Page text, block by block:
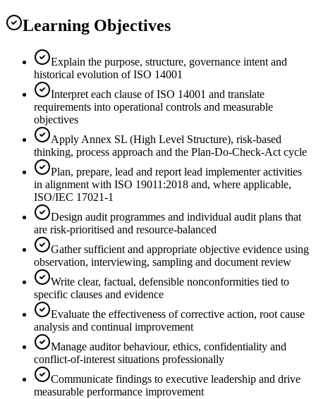
Learning Objectives
Explain the purpose, structure, governance intent and
historical evolution of ISO 14001
Interpret each clause of ISO 14001 and translate
requirements into operational controls and measurable
objectives
Apply Annex SL (High Level Structure), risk-based
thinking, process approach and the Plan-Do-Check-Act cycle
Plan, prepare, lead and report lead implementer activities
in alignment with ISO 19011:2018 and, where applicable,
ISO/IEC 17021-1
Design audit programmes and individual audit plans that
are risk-prioritised and resource-balanced
Gather sufficient and appropriate objective evidence using
observation, interviewing, sampling and document review
Write clear, factual, defensible nonconformities tied to
specific clauses and evidence
Evaluate the effectiveness of corrective action, root cause
analysis and continual improvement
Manage auditor behaviour, ethics, confidentiality and
conflict-of-interest situations professionally
Communicate findings to executive leadership and drive
measurable performance improvement